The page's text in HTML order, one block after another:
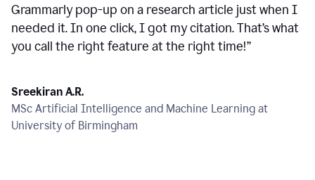
Grammarly pop-up on a research article just when I
needed it. In one click, I got my citation. That’s what
you call the right feature at the right time!”
Sreekiran A.R.
MSc Artificial Intelligence and Machine Learning at
University of Birmingham